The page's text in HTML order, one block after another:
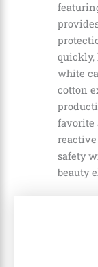
white
cotton
favorite
safety
beauty